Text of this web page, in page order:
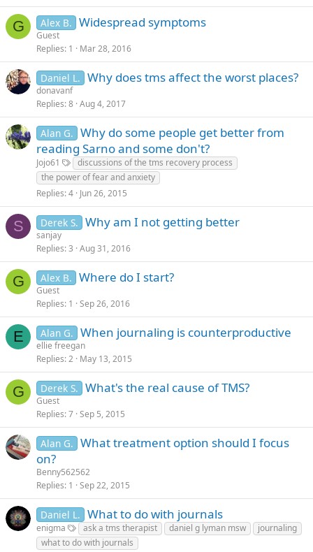
G Alex B. Widespread symptoms
Guest
Replies 1 Mar 28, 2016
Daniel L. Why does tms affect the worst places?
donavanf
Replies 8 Aug 4, 2017
Alan G. Why do some people get better from
reading Sarno and some don't?
Jojo61
discussions of the tms recovery process
the power of fear and anxiety
Replies 4 Jun 26, 2015
S Derek S. Why am I not getting better
sanjay
Replies 3 Aug 31, 2016
G Alex B. Where do I start?
Guest
Replies 1 Sep 26, 2016
E Alan G. When journaling is counterproductive
ellie freegan
Replies 2 May 13, 2015
G Derek S. What's the real cause of TMS?
Guest
Replies 7 Sep 5, 2015
Alan G. What treatment option should I focus
on?
Benny562562
Replies 1 Sep 22, 2015
Daniel L. What to do with journals
enigma ask a tms therapist daniel g lyman msw
journaling
what to do with journals